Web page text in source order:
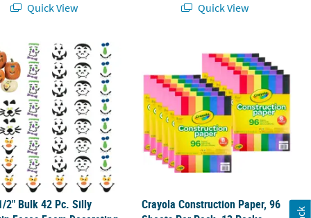
Quick View
Quick View
Posters - 30 Pc.
1/2" Bulk 42 Pc. Silly Pumpkin Faces Foam Decorating Kit
2" Bulk 42 Pc. Silly
Crayola Construction Paper, 96
Crayola Construction Paper, 96